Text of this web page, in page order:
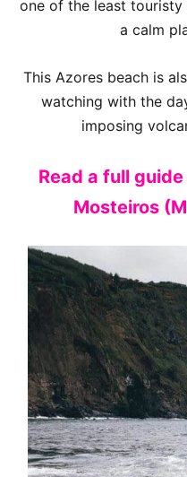
one of the least touristy
a calm
This Azores beach is
watching with the
imposing
Read a full
Mosteiros